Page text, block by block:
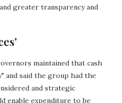
greater transparency and
maintained that cash
and said the group had the
and strategic
enable expenditure to be